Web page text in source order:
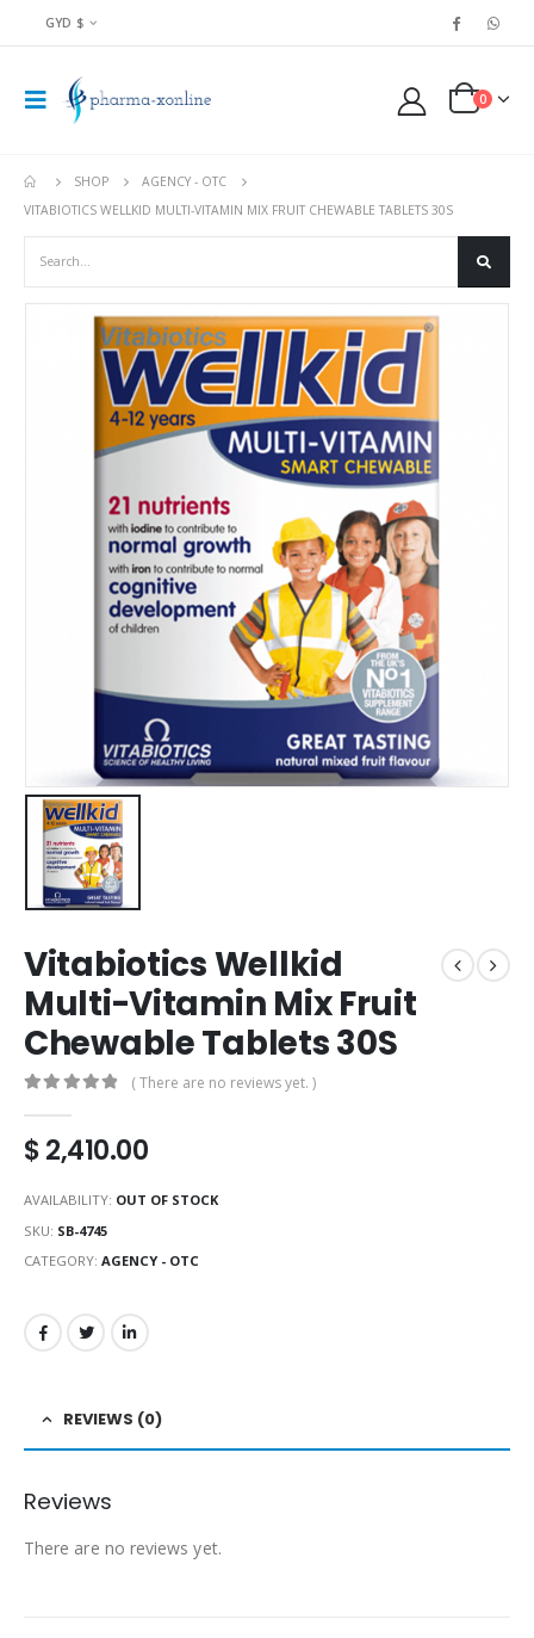
GYD $
0
SHOP
AGENCY - OTC
VITABIOTICS WELLKID MULTI-VITAMIN MIX FRUIT CHEWABLE TABLETS 30S
Vitabiotics Wellkid
Multi-Vitamin Mix Fruit
Chewable Tablets 30S
( There are no reviews yet. )
$2,410.00
AVAILABILITY: OUT OF STOCK
SKU: SB-4745
CATEGORY: AGENCY - OTC
REVIEWS (0)
Reviews
There are no reviews yet.